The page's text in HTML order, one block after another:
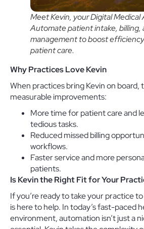
Meet Kevin, your Digital Medical
Automate patient intake, billing,
management to boost
patient care.
Why Practices Love Kevin
When practices bring Kevin on board,
measurable improvements:
More time for patient care and
tedious tasks.
Reduced missed billing
workflows.
Faster service and more
patients.
Is Kevin the Right Fit for Your
If you’re ready to take your practice
is here to help. In today’s fast-paced
environment, automation isn’t just a